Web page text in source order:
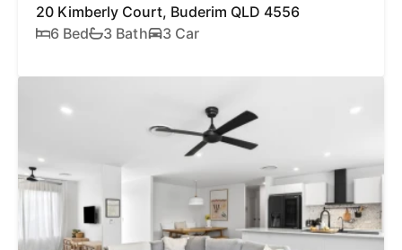
20 Kimberly Court, Buderim QLD 4556
6 Bed
3 Bath 3 Car